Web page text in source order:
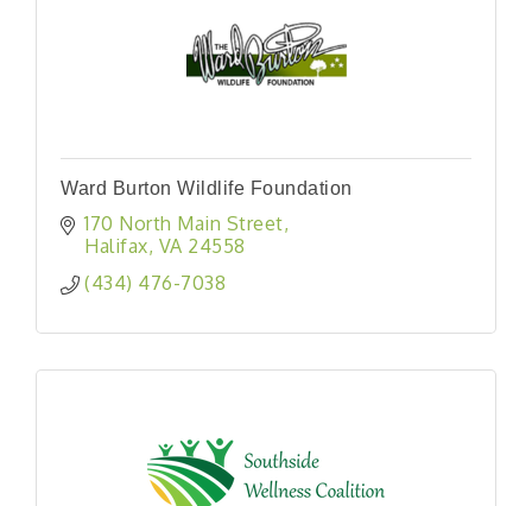
Ward Burton Wildlife Foundation
170 North Main Street
Halifax VA 24558
(434) 476-7038